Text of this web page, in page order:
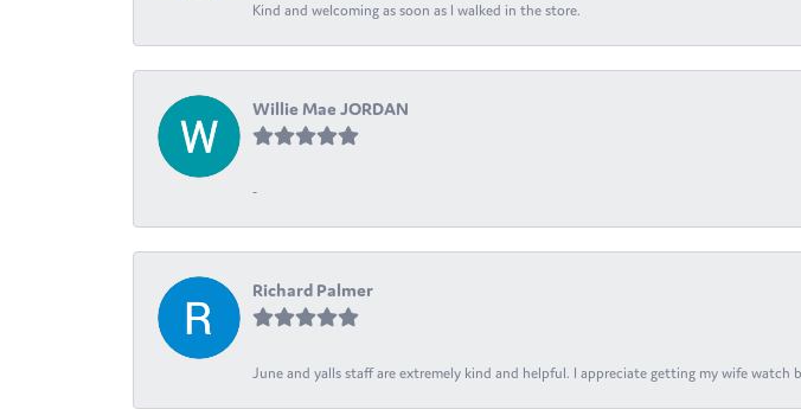
Kind and welcoming as soon as I walked in the store.
Willie Mae JORDAN
-
Richard Palmer
June and yalls staff are extremely kind and helpful. I appreciate getting my wife watch